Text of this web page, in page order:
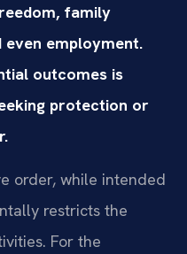
family
even employment.
outcomes is
protection or
order, while intended
restricts the
For the